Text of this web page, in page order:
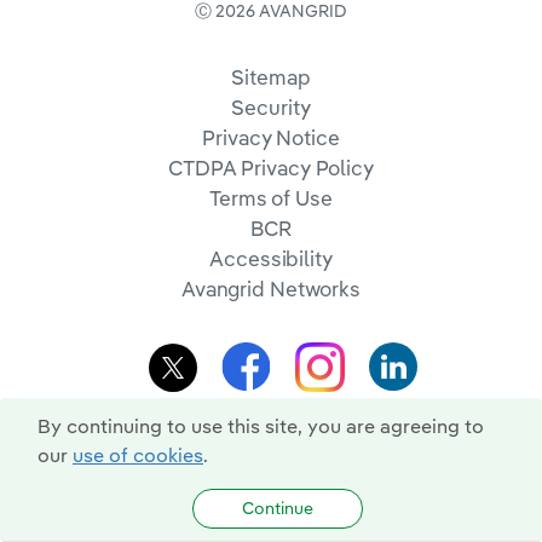
By continuing to use this site, you are agreeing to
our use of cookies.
Continue
Ⓒ 2026 AVANGRID
Sitemap
Security
Privacy Notice
CTDPA Privacy Policy
Terms of Use
BCR
Accessibility
Avangrid Networks